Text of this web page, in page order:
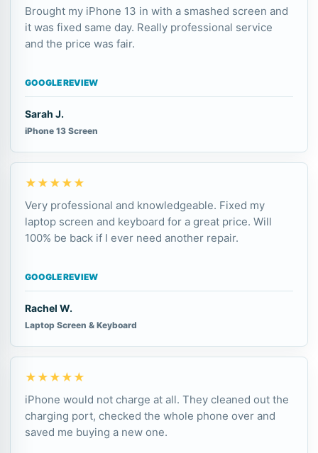
Brought my iPhone 13 in with a smashed screen and
it was fixed same day. Really professional service
and the price was fair.
GOOGLE REVIEW
Sarah J.
iPhone 13 Screen
★★★★★
Very professional and knowledgeable. Fixed my
laptop screen and keyboard for a great price. Will
100% be back if I ever need another repair.
GOOGLE REVIEW
Rachel W.
Laptop Screen & Keyboard
★★★★★
iPhone would not charge at all. They cleaned out the
charging port, checked the whole phone over and
saved me buying a new one.